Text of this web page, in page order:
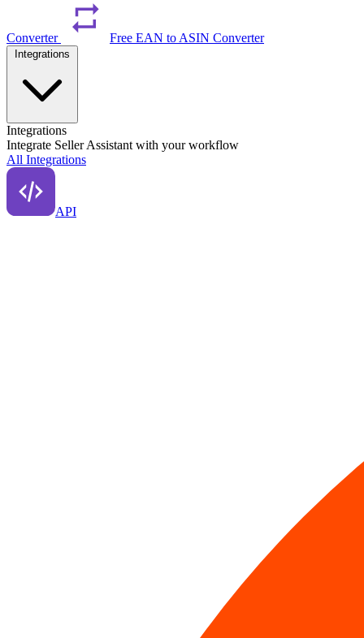
Converter Free EAN to ASIN Converter
Integrations
Integrate Seller Assistant with your workflow
All Integrations
API